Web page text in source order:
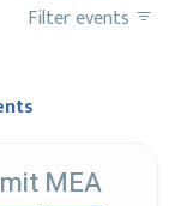
Filter events
MEA